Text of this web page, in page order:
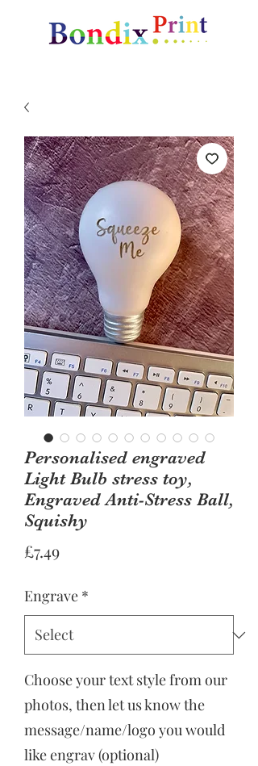
Personalised engraved
Light Bulb stress toy,
Engraved Anti-Stress Ball,
Squishy
£7.49Price
Engrave *
Choose your text style from our
photos, then let us know the
message/name/logo you would
like engrav (optional)